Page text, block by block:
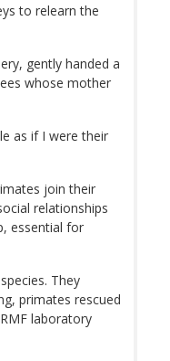
to relearn the
gently handed a
whose mother
as if I were their
join their
relationships
essential for
They
primates rescued
laboratory